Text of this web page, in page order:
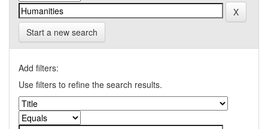
Start a new search
Add filters:
Use filters to refine the search results.